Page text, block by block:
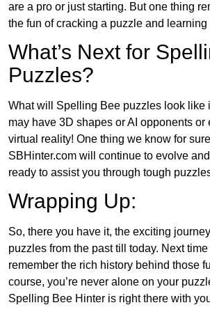
are a pro or just starting. But one thing
the fun of cracking a puzzle and learning
What’s Next for
Puzzles?
What will Spelling Bee puzzles look like
may have 3D shapes or AI opponents or
virtual reality! One thing we know for
SBHinter.com will continue to evolve
ready to assist you through tough
Wrapping Up:
So, there you have it, the exciting
puzzles from the past till today. Next
remember the rich history behind those
course, you’re never alone on your
Spelling Bee Hinter is right there with